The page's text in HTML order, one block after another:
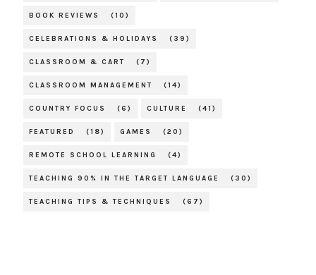
BOOK REVIEWS (10)
CELEBRATIONS & HOLIDAYS (39)
CLASSROOM & CART (7)
CLASSROOM MANAGEMENT (14)
COUNTRY FOCUS (6) CULTURE (41)
FEATURED (18) GAMES (20)
REMOTE SCHOOL LEARNING (4)
TEACHING 90% IN THE TARGET LANGUAGE (30)
TEACHING TIPS & TECHNIQUES (67)